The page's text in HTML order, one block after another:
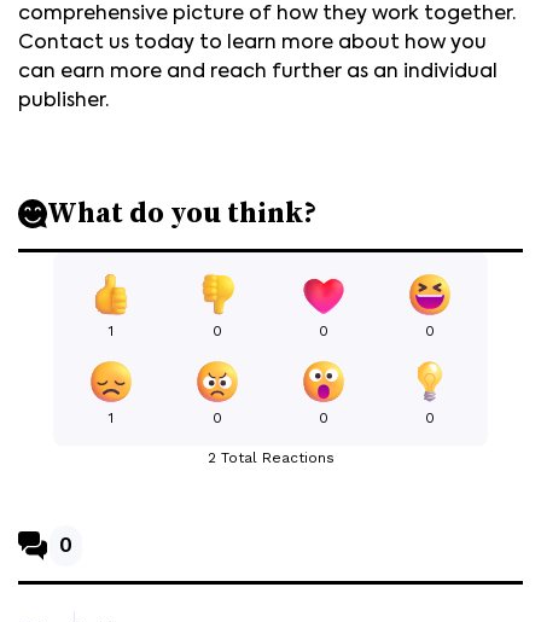
comprehensive picture of how they work together.
Contact us today to learn more about how you
can earn more and reach further as an individual
publisher.